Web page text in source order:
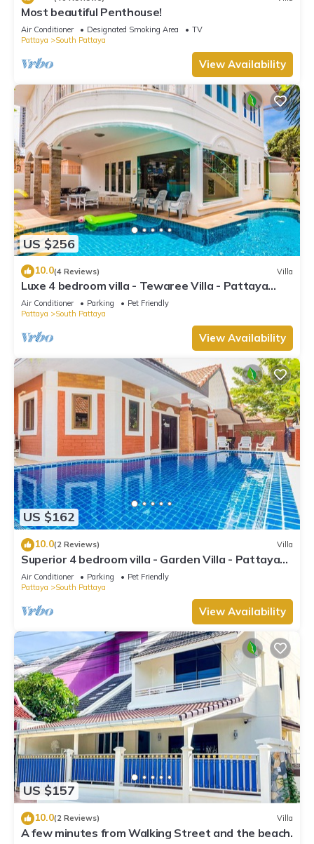
Most beautiful Penthouse!
Air Conditioner Designated Smoking Area
TV
Pattaya
South Pattaya
View Availability
US $256
10.0(4 Reviews) Villa
Luxe 4 bedroom villa - Tewaree Villa - Pattaya
Holiday House - Walking Street
Air Conditioner Parking
Pet Friendly
Pattaya
South Pattaya
View Availability
US $162
10.0(2 Reviews) Villa
Superior 4 bedroom villa - Garden Villa - Pattaya
Holiday House - Walking Street
Air Conditioner Parking
Pet Friendly
Pattaya
South Pattaya
View Availability
US $157
10.0(2 Reviews) Villa
A few minutes from Walking Street and the beach.